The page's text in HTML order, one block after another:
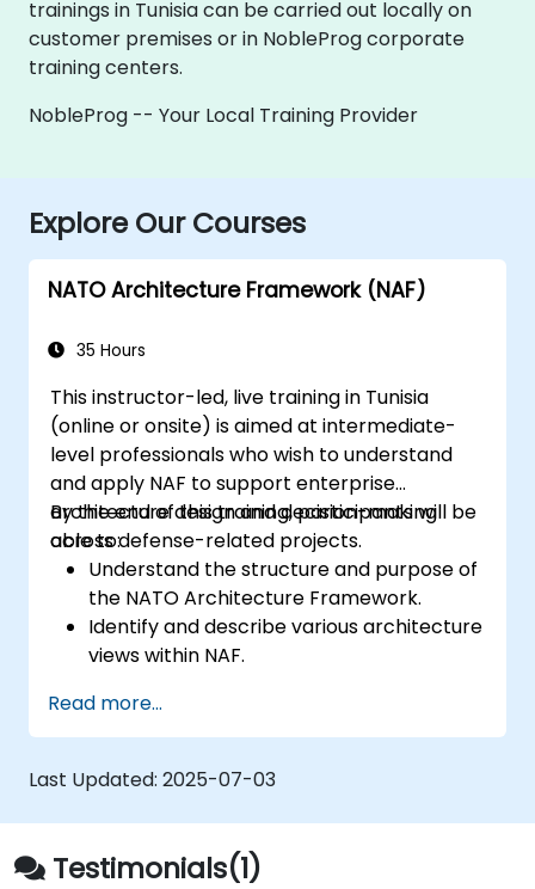
trainings in Tunisia can be carried out locally on
customer premises or in NobleProg corporate
training centers.
NobleProg -- Your Local Training Provider
Explore Our Courses
NATO Architecture Framework (NAF)
35 Hours
This instructor-led, live training in Tunisia
(online or onsite) is aimed at intermediate-
level professionals who wish to understand
and apply NAF to support enterprise
architecture design and decision-making
across defense-related projects.
By the end of this training, participants will be
able to:
Understand the structure and purpose of
the NATO Architecture Framework.
Identify and describe various architecture
views within NAF.
architectural components.
Use tools like Sparx Enterprise Architect
to create NAF-compliant models.
Read more...
Last Updated: 2025-07-03
Testimonials(1)